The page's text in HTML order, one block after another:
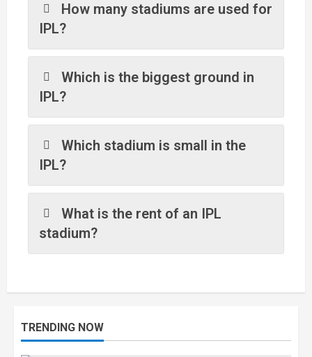
How many stadiums are used for
IPL?
Which is the biggest ground in
IPL?
Which stadium is small in the
IPL?
What is the rent of an IPL
stadium?
TRENDING NOW